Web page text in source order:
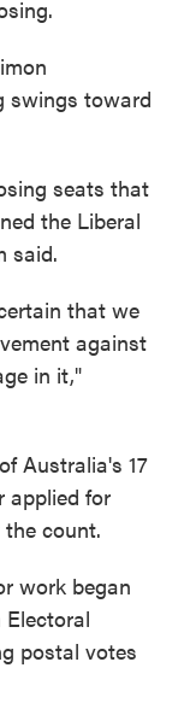
swings toward
seats that
the Liberal
said.
that we
against
in it,"
Australia's 17
applied for
count.
work began
postal votes